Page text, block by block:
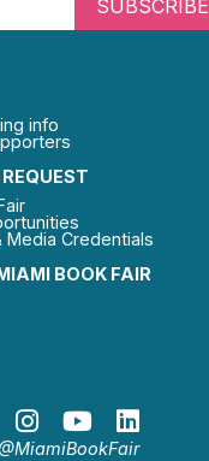
BOOK FAIR
Media Credentials
info
SUBSCRIBE